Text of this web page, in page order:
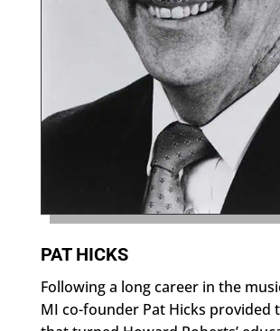
PAT HICKS
Following a long career in the
MI co-founder Pat Hicks provided